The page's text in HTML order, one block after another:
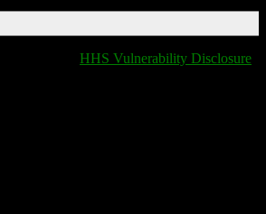
HHS Vulnerability Disclosure